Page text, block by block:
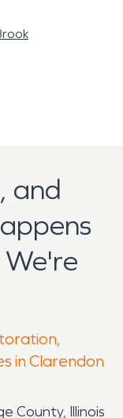
and
We're
in Clarendon
County, Illinois